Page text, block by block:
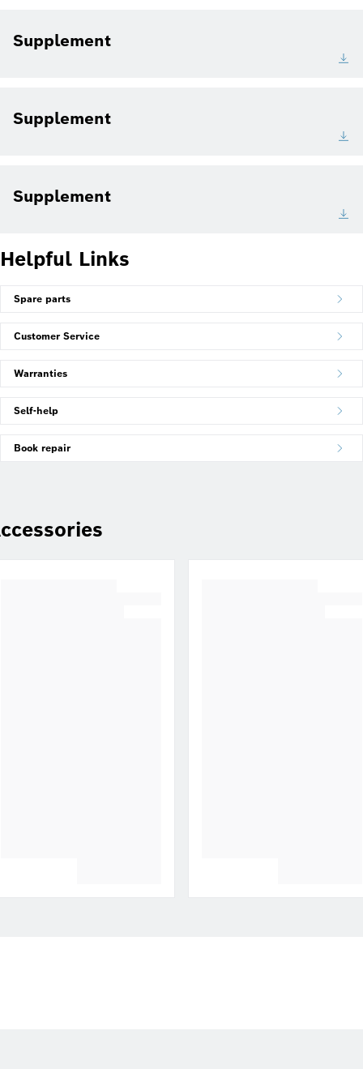
Supplement
Supplement
Supplement
Helpful Links
Spare parts
Customer Service
Warranties
Self-help
Book repair